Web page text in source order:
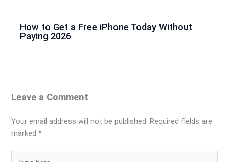
How to Get a Free iPhone Today Without
Paying 2026
Leave a Comment
Your email address will not be published. Required fields are
marked*